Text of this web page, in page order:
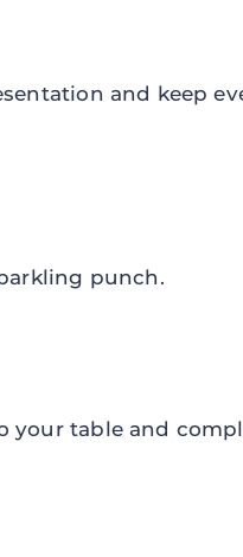
and keep
punch.
your table and